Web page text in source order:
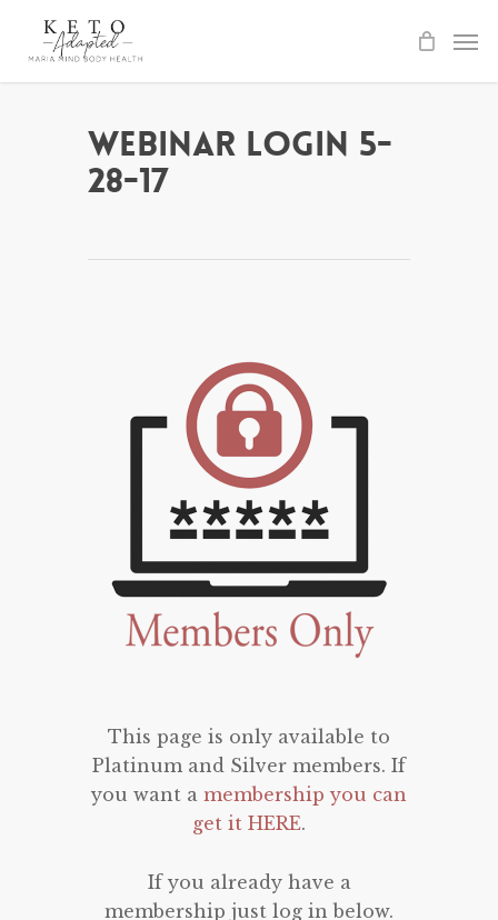
Webinar Login 5-
28-17
This page is only available to
Platinum and Silver members. If
you want a membership you can
get it HERE.
If you already have a
membership just log in below.